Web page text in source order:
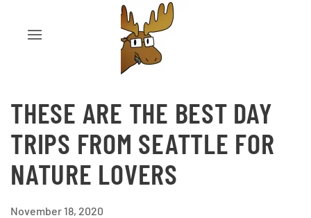
THESE ARE THE BEST DAY
TRIPS FROM SEATTLE FOR
NATURE LOVERS
November 18, 2020